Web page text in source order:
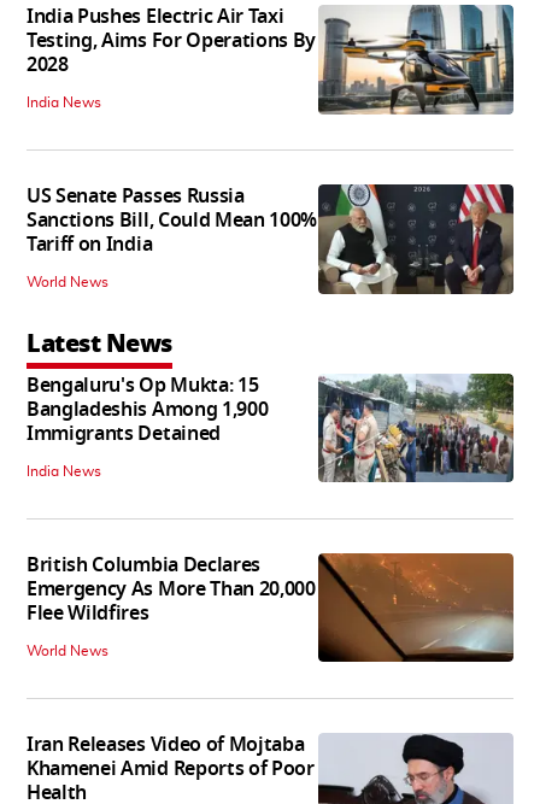
India Pushes Electric Air Taxi
Testing, Aims For Operations By
2028
India News
US Senate Passes Russia
Sanctions Bill, Could Mean 100%
Tariff on India
World News
Latest News
Bengaluru's Op Mukta: 15
Bangladeshis Among 1,900
Immigrants Detained
India News
British Columbia Declares
Emergency As More Than 20,000
Flee Wildfires
World News
Iran Releases Video of Mojtaba
Khamenei Amid Reports of Poor
Health